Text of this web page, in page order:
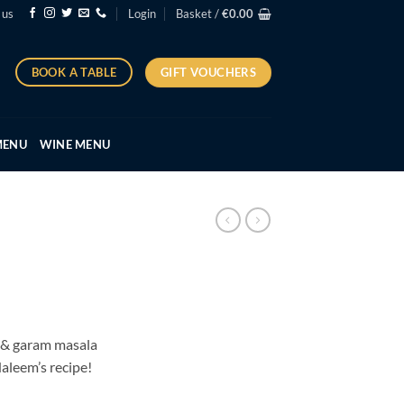
Login Basket /€0.00
BOOK A TABLE GIFT VOUCHERS
WINE MENU
garam masala
recipe!